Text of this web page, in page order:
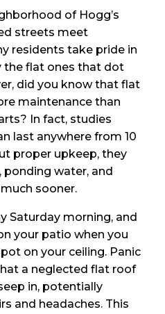
of Hogg’s
streets meet
residents take pride in
flat ones that dot
did you know that flat
maintenance than
In fact, studies
last anywhere from 10
proper upkeep, they
water, and
sooner.
Saturday morning, and
your patio when you
on your ceiling. Panic
a neglected flat roof
in, potentially
and headaches. This